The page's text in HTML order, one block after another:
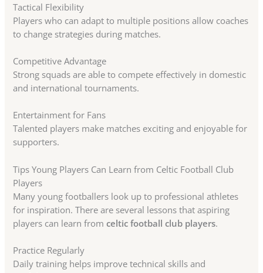
Tactical Flexibility
Players who can adapt to multiple positions allow coaches
to change strategies during matches.
Competitive Advantage
Strong squads are able to compete effectively in domestic
and international tournaments.
Entertainment for Fans
Talented players make matches exciting and enjoyable for
supporters.
Tips Young Players Can Learn from Celtic Football Club
Players
Many young footballers look up to professional athletes
for inspiration. There are several lessons that aspiring
players can learn fromceltic football club players.
Practice Regularly
Daily training helps improve technical skills and